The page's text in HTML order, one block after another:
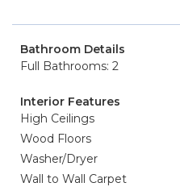
Bathroom Details
Full Bathrooms: 2
Interior Features
High Ceilings
Wood Floors
Washer/Dryer
Wall to Wall Carpet